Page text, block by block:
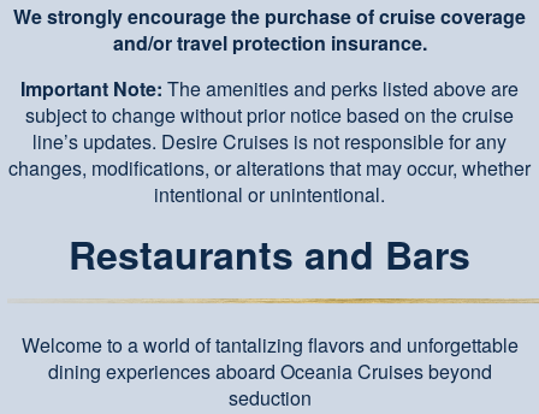
We strongly encourage the purchase of cruise coverage
and/or travel protection insurance.
Important Note: The amenities and perks listed above are
subject to change without prior notice based on the cruise
line’s updates. Desire Cruises is not responsible for any
changes, modifications, or alterations that may occur, whether
intentional or unintentional.
Restaurants and Bars
Welcome to a world of tantalizing flavors and unforgettable
dining experiences aboard Oceania Cruises beyond
seduction